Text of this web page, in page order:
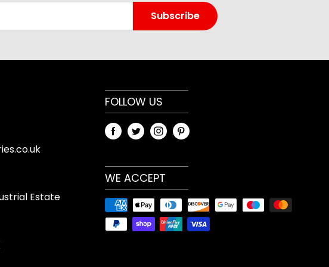
Its straightforward design makes it easy to add to an
intended use.
details and specifications
vary by model and selected option. Review the
variant menu and any measurements shown on the
purchase. Check compatibility with your current
where relevant, especially when choosing bars, plates, racks,
or other size-dependent gym accessories.
Subscribe
Estate
FOLLOW US
WE ACCEPT